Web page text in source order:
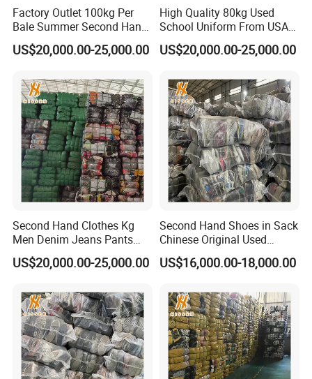
Company Profile
Factory Outlet 100kg Per
Bale Summer Second Hand
Clothing
US$20,000.00-25,000.00
High Quality 80kg Used
School Uniform From USA
Bundle Second Hand
Clothing
US$20,000.00-25,000.00
Second Hand Clothes Kg
Men Denim Jeans Pants
Used Clothing Bales
US$20,000.00-25,000.00
Second Hand Shoes in Sack
Chinese Original Used
Shoes
US$16,000.00-18,000.00